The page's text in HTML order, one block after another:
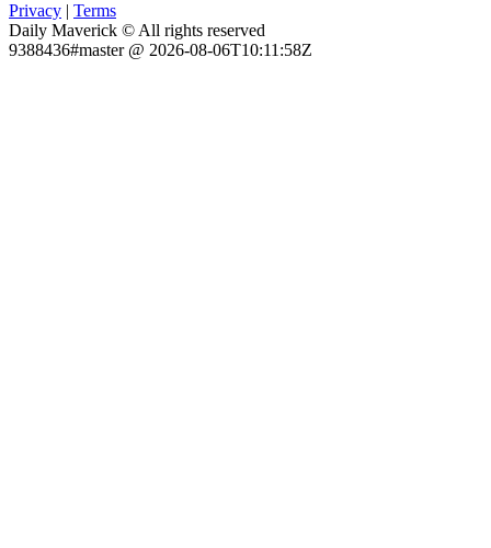
Privacy | Terms
Daily Maverick © All rights reserved
9388436#master @ 2026-08-06T10:11:58Z